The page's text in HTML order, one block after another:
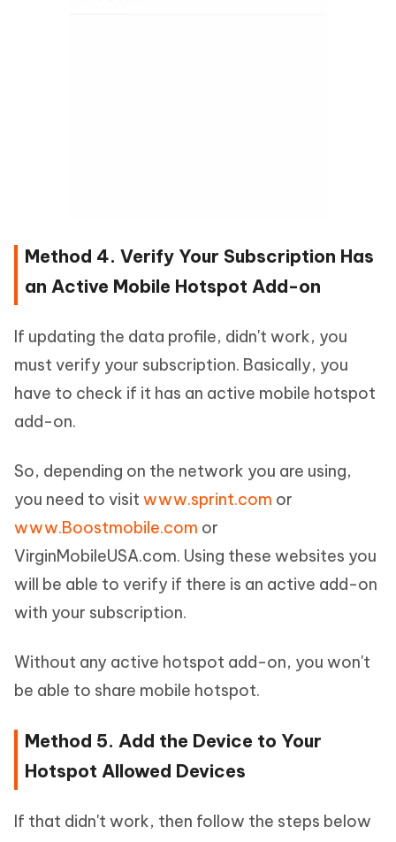
Method 4. Verify Your Subscription Has
an Active Mobile Hotspot Add-on
If updating the data profile, didn't work, you
must verify your subscription. Basically, you
have to check if it has an active mobile hotspot
add-on.
So, depending on the network you are using,
you need to visit www.sprint.com or
www.Boostmobile.com or
VirginMobileUSA.com. Using these websites you
will be able to verify if there is an active add-on
with your subscription.
Without any active hotspot add-on, you won't
be able to share mobile hotspot.
Method 5. Add the Device to Your
Hotspot Allowed Devices
If that didn't work, then follow the steps below